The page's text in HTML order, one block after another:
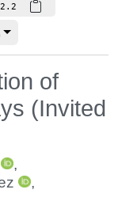
of
(Invited
,
,